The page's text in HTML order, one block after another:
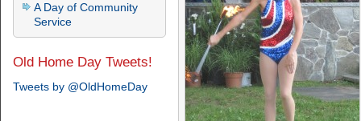
A Day of Community
Service
Old Home Day Tweets!
Tweets by @OldHomeDay